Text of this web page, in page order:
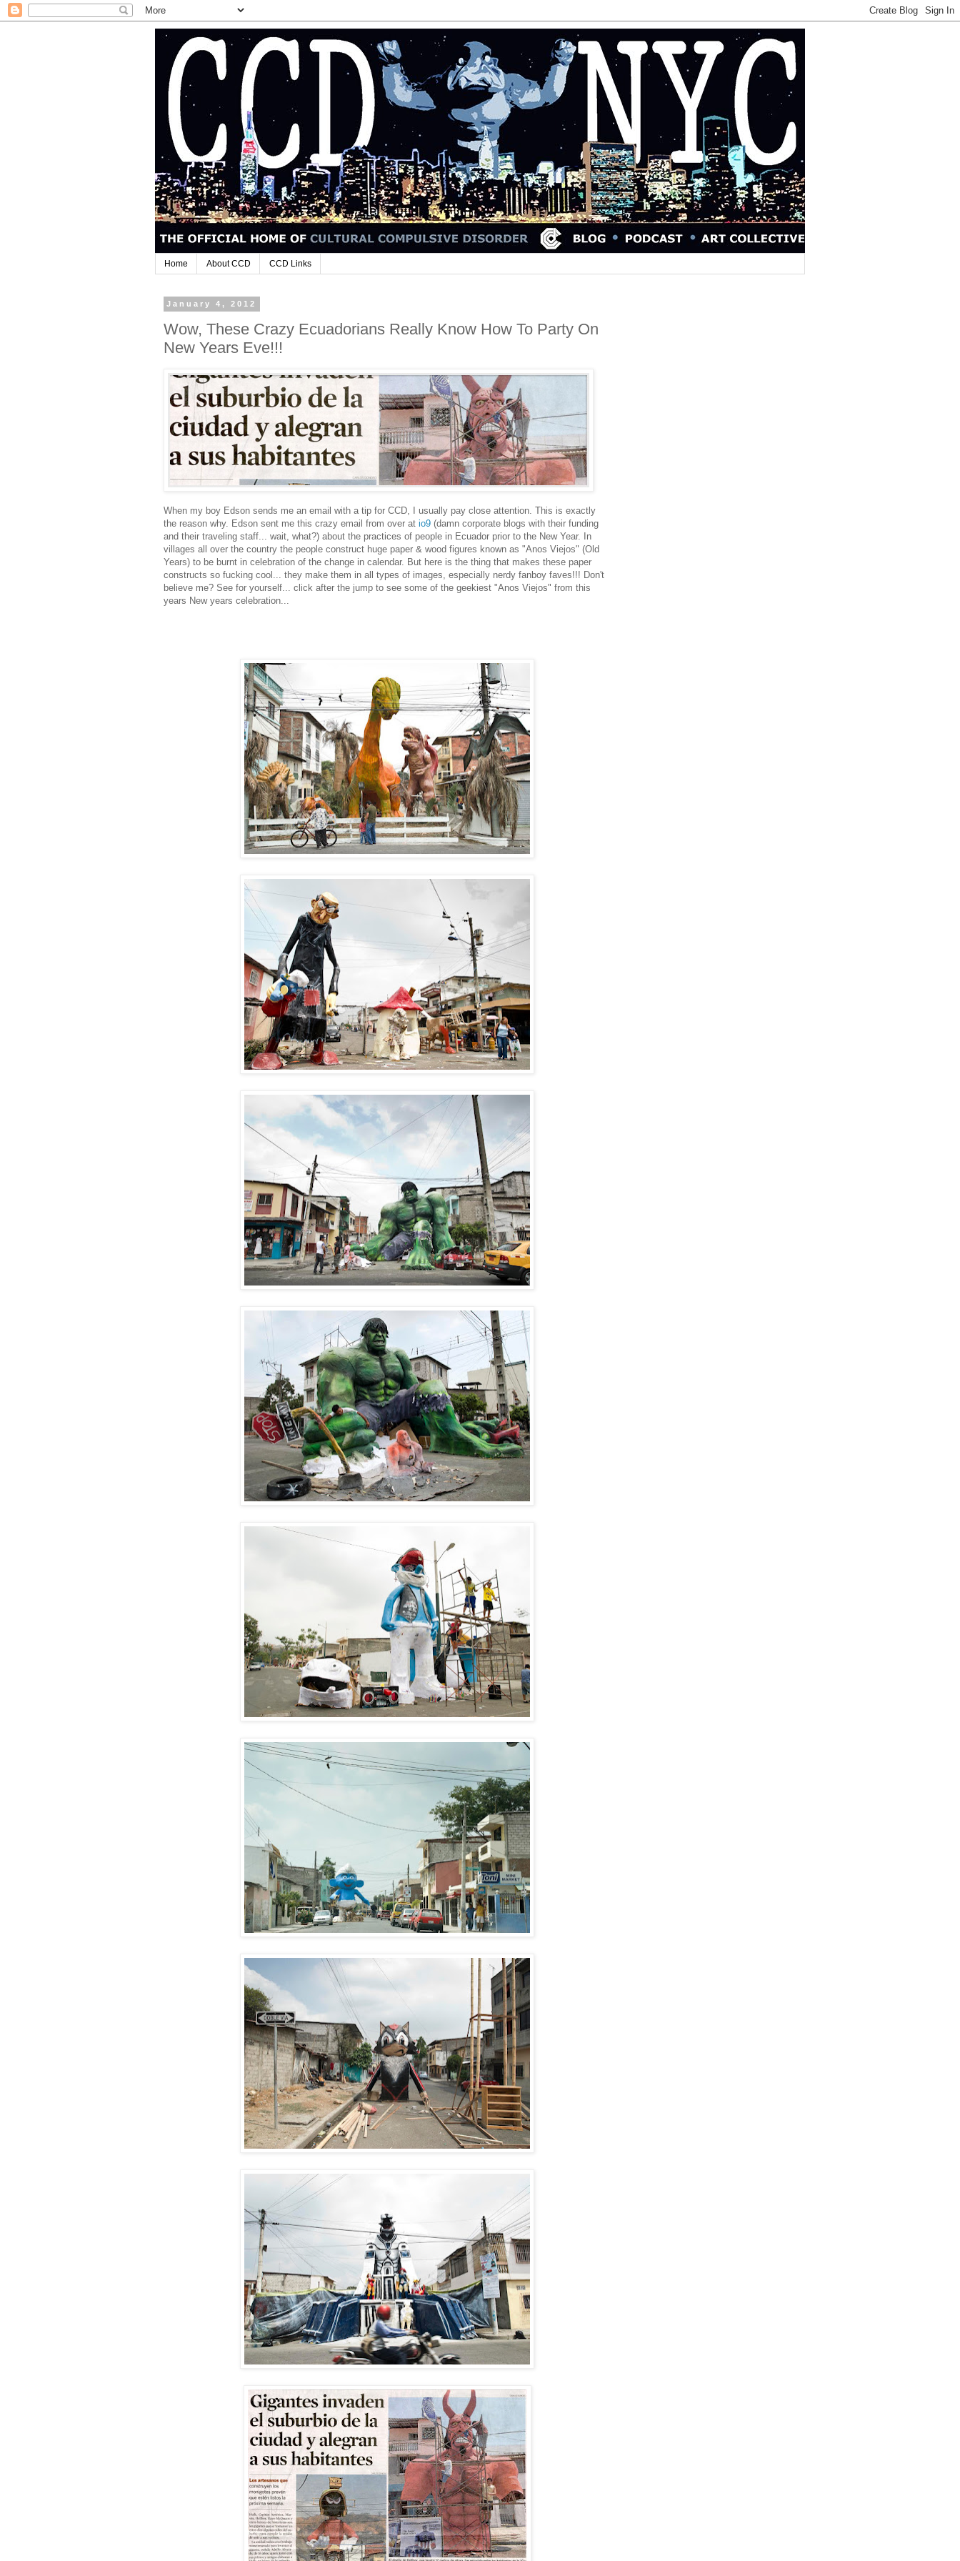
Home About CCD CCD Links
January 4, 2012
Wow, These Crazy Ecuadorians Really Know How To Party On
New Years Eve!!!
When my boy Edson sends me an email with a tip for CCD, I usually pay close attention. This is exactly
the reason why. Edson sent me this crazy email from over at io9 (damn corporate blogs with their funding
and their traveling staff... wait, what?) about the practices of people in Ecuador prior to the New Year. In
villages all over the country the people construct huge paper & wood figures known as "Anos Viejos" (Old
Years) to be burnt in celebration of the change in calendar. But here is the thing that makes these paper
constructs so fucking cool... they make them in all types of images, especially nerdy fanboy faves!!! Don't
believe me? See for yourself... click after the jump to see some of the geekiest "Anos Viejos" from this
years New years celebration...